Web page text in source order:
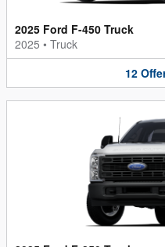
2025 Ford F-450 Truck
2025 • Truck
12